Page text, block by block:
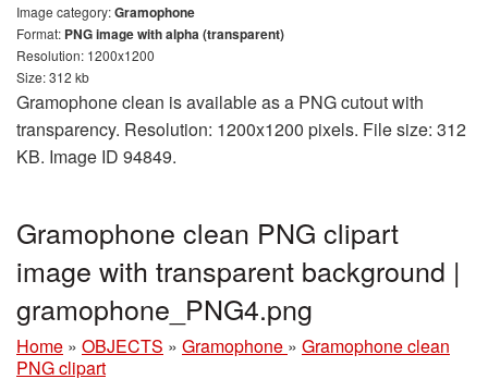
Image category:Gramophone
Format: PNG image with alpha (transparent)
Resolution: 1200x1200
Size: 312 kb
Gramophone clean is available as a PNG cutout with
transparency. Resolution: 1200x1200 pixels. File size: 312
KB. Image ID 94849.
Gramophone clean PNG clipart
image with transparent background |
gramophone_PNG4.png
Home » OBJECTS » Gramophone » Gramophone clean
PNG clipart